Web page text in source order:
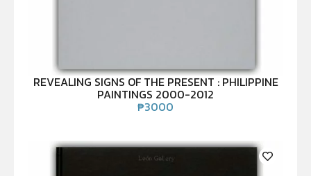
REVEALING SIGNS OF THE PRESENT : PHILIPPINE
PAINTINGS 2000-2012
₱3000